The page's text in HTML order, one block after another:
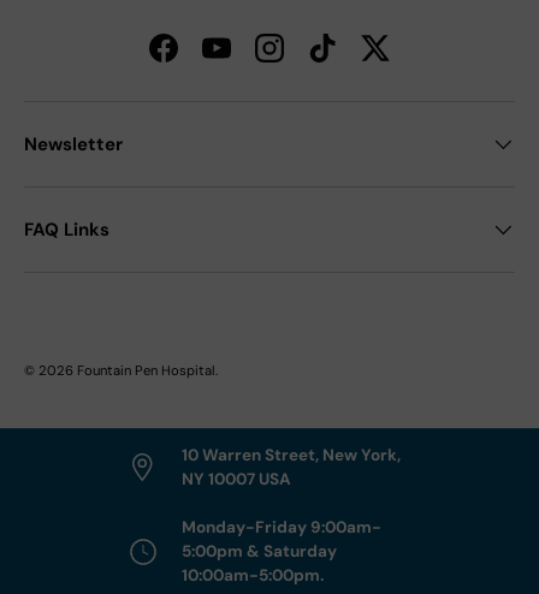
FacebookYouTubeInstagramTikTokTwitter
Newsletter
FAQ Links
© 2026 Fountain Pen Hospital.
10 Warren Street, New York,
NY 10007 USA
Monday-Friday 9:00am-
5:00pm & Saturday
10:00am-5:00pm.